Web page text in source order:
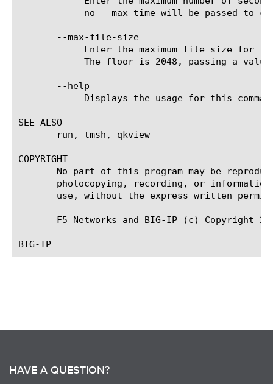
       --max-file-size
       --help
SEE ALSO
       run, tmsh, qkview
COPYRIGHT
No part of this program may be
photocopying, recording, or
use, without the express written
F5 Networks and BIG-IP (c) Copyright
HAVE A QUESTION?